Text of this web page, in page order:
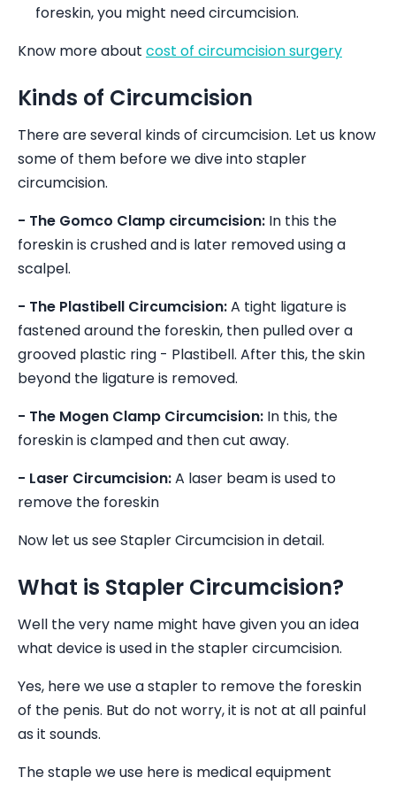
foreskin, you might need circumcision.
Know more about cost of circumcision surgery
Kinds of Circumcision
There are several kinds of circumcision. Let us know
some of them before we dive into stapler
circumcision.
- The Gomco Clamp circumcision: In this the
foreskin is crushed and is later removed using a
scalpel.
- The Plastibell Circumcision:A tight ligature is
fastened around the foreskin, then pulled over a
grooved plastic ring - Plastibell. After this, the skin
beyond the ligature is removed.
- The Mogen Clamp Circumcision: In this, the
foreskin is clamped and then cut away.
- Laser Circumcision:A laser beam is used to
remove the foreskin
Now let us see Stapler Circumcision in detail.
What is Stapler Circumcision?
Well the very name might have given you an idea
what device is used in the stapler circumcision.
Yes, here we use a stapler to remove the foreskin
of the penis. But do not worry, it is not at all painful
as it sounds.
The staple we use here is medical equipment